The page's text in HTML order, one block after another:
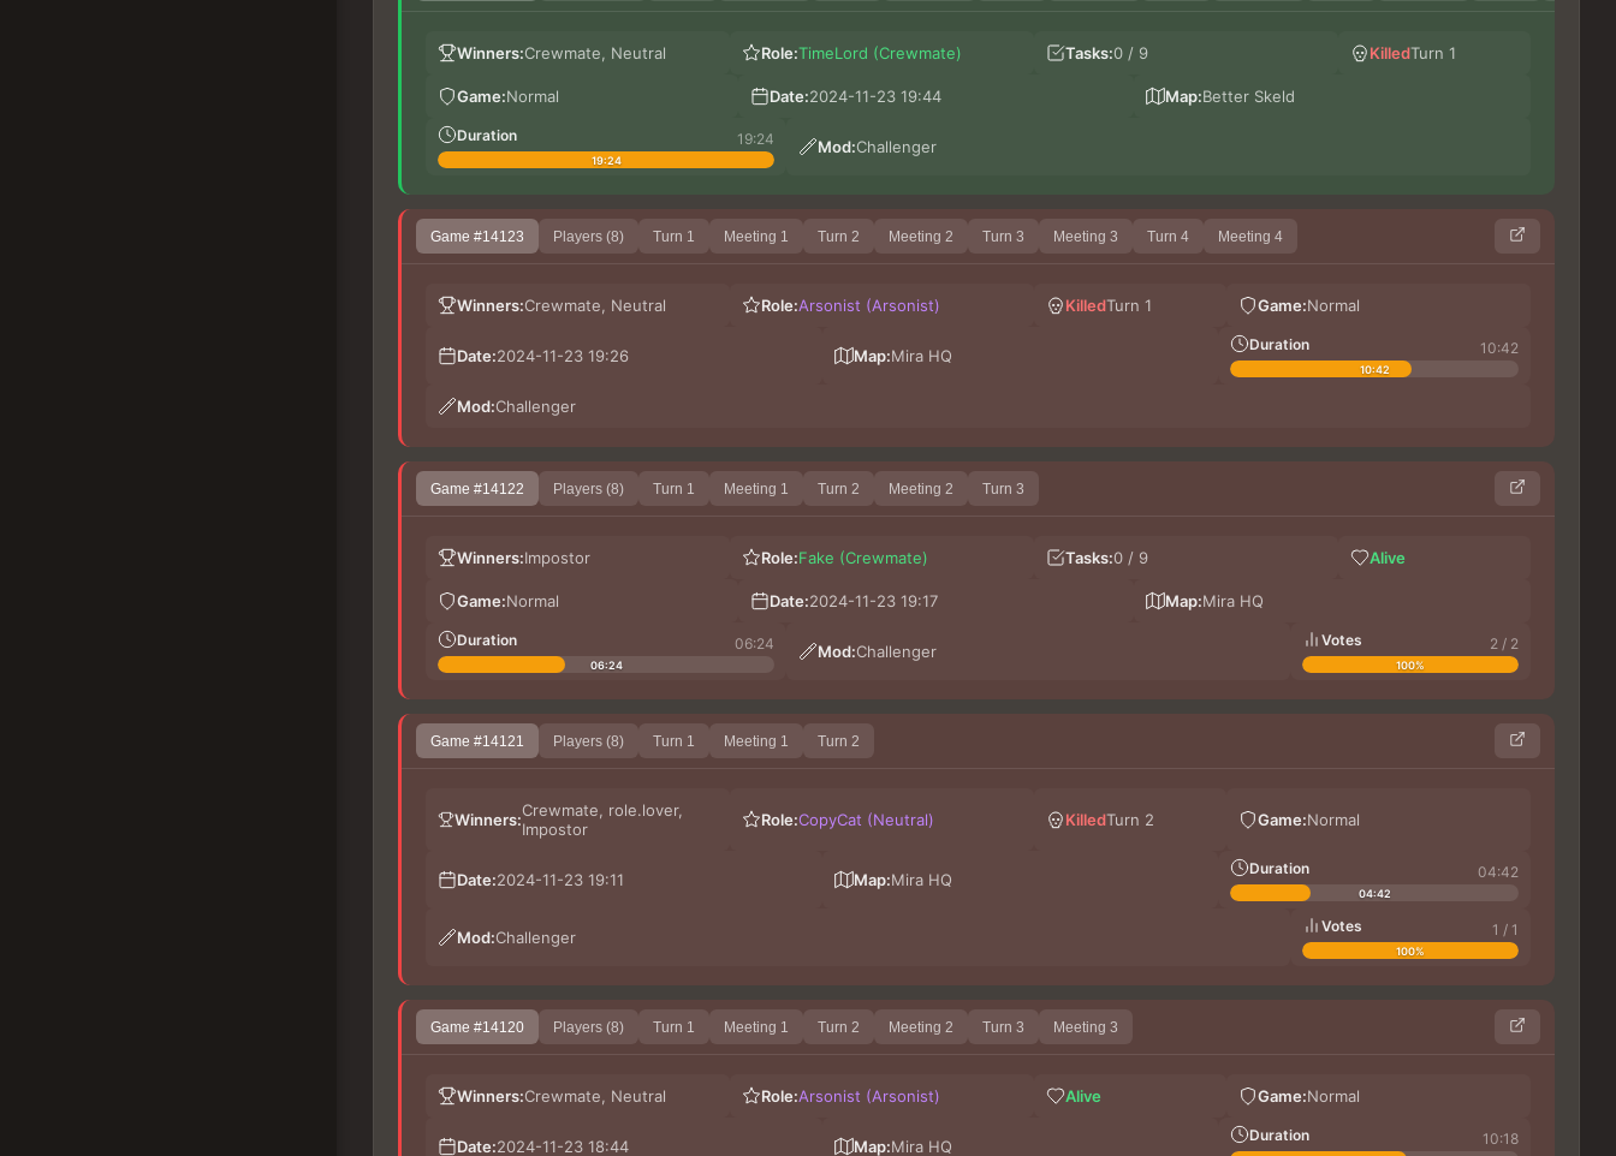
Winners:Crewmate, Neutral Role:TimeLord (Crewmate) Tasks:0 / 9 KilledTurn 1
Game:Normal Date:2024-11-23 19:44 Map:Better Skeld
Duration 19:24
19:24
Mod:Challenger
Game #14123 Players (8) Turn 1 Meeting 1 Turn 2 Meeting 2 Turn 3 Meeting 3 Turn 4 Meeting 4
Winners:Crewmate, Neutral Role:Arsonist (Arsonist) KilledTurn 1 Game:Normal
Date:2024-11-23 19:26 Map:Mira HQ
Duration 10:42
10:42
Mod:Challenger
Game #14122 Players (8) Turn 1 Meeting 1 Turn 2 Meeting 2 Turn 3
Winners:Impostor Role:Fake (Crewmate) Tasks:0 / 9 Alive
Game:Normal Date:2024-11-23 19:17 Map:Mira HQ
Duration 06:24
06:24
Mod:Challenger
Votes 2 / 2
100%
Game #14121 Players (8) Turn 1 Meeting 1 Turn 2
Winners:Crewmate, role.lover,
Impostor
Role:CopyCat (Neutral) KilledTurn 2 Game:Normal
Date:2024-11-23 19:11 Map:Mira HQ
Duration 04:42
04:42
Mod:Challenger
Votes 1 / 1
100%
Game #14120 Players (8) Turn 1 Meeting 1 Turn 2 Meeting 2 Turn 3 Meeting 3
Winners:Crewmate, Neutral Role:Arsonist (Arsonist) Alive Game:Normal
Date:2024-11-23 18:44 Map:Mira HQ
Duration 10:18